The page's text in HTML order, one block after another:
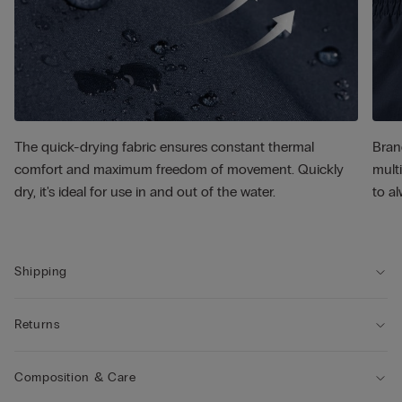
The quick-drying fabric ensures constant thermal
comfort and maximum freedom of movement. Quickly
dry, it's ideal for use in and out of the water.
to
Shipping
Returns
Composition & Care